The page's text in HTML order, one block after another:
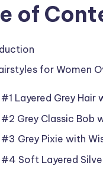
of
for Women
#1 Layered Grey Hair
#2 Grey Classic Bob
#3 Grey Pixie with
#4 Soft Layered